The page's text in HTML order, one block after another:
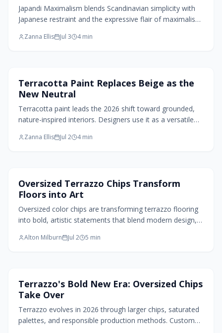
Japandi Maximalism blends Scandinavian simplicity with
Japanese restraint and the expressive flair of maximalism.
and curated collections that balance serenity with
Zanna Ellis Jul 3 4min
Paint Design
Terracotta Paint Replaces Beige as the
New Neutral
Terracotta paint leads the 2026 shift toward grounded,
nature-inspired interiors. Designers use it as a versatile
contrasts to create calm, timeless rooms.
Zanna Ellis Jul 2 4min
Flooring Design
Oversized Terrazzo Chips Transform
Floors into Art
Oversized color chips are transforming terrazzo flooring
into bold, artistic statements that blend modern design,
commercial spaces.
Alton Milburn Jul 2 5 min
Flooring Design
Terrazzo's Bold New Era: Oversized Chips
Take Over
Terrazzo evolves in 2026 through larger chips, saturated
palettes, and responsible production methods. Custom